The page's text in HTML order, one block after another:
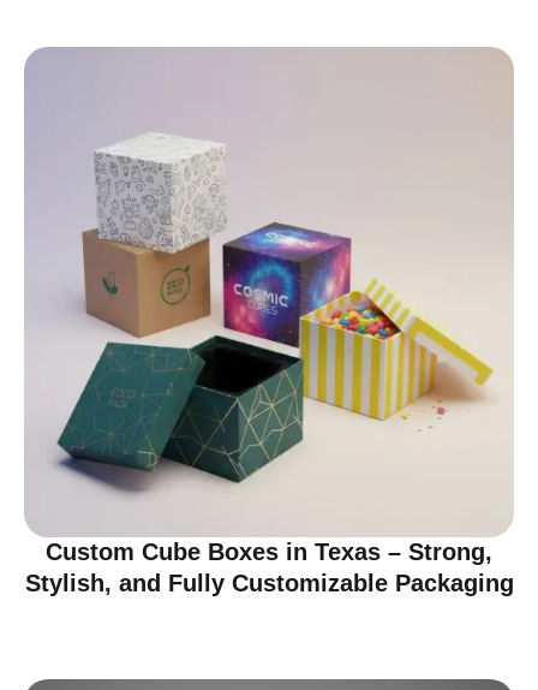
Custom Cube Boxes in Texas – Strong,
Stylish, and Fully Customizable Packaging